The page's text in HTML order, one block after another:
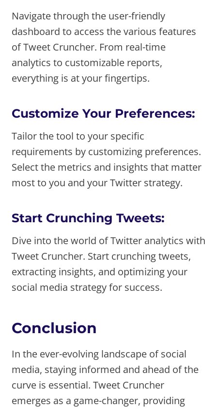
Navigate through the user-friendly
dashboard to access the various features
of Tweet Cruncher. From real-time
analytics to customizable reports,
everything is at your fingertips.
Customize Your Preferences:
Tailor the tool to your specific
requirements by customizing preferences.
Select the metrics and insights that matter
most to you and your Twitter strategy.
Start Crunching Tweets:
Dive into the world of Twitter analytics with
Tweet Cruncher. Start crunching tweets,
extracting insights, and optimizing your
social media strategy for success.
Conclusion
In the ever-evolving landscape of social
media, staying informed and ahead of the
curve is essential. Tweet Cruncher
emerges as a game-changer, providing